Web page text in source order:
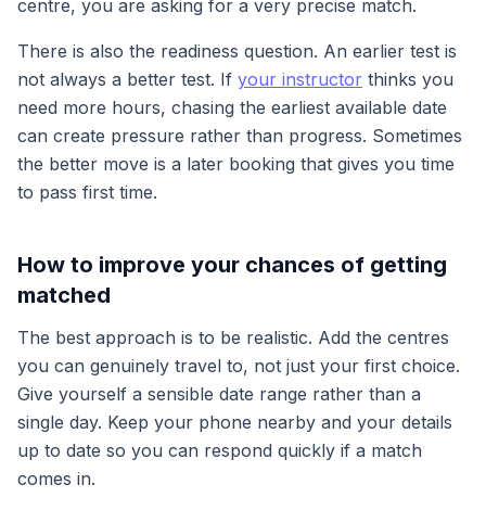
centre, you are asking for a very precise match.
There is also the readiness question. An earlier test is
not always a better test. If your instructor thinks you
need more hours, chasing the earliest available date
can create pressure rather than progress. Sometimes
the better move is a later booking that gives you time
to pass first time.
How to improve your chances of getting
matched
The best approach is to be realistic. Add the centres
you can genuinely travel to, not just your first choice.
Give yourself a sensible date range rather than a
single day. Keep your phone nearby and your details
up to date so you can respond quickly if a match
comes in.